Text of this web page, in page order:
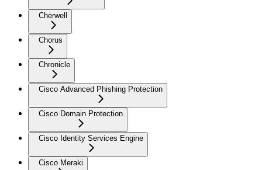
Cherwell
Chorus
Chronicle
Cisco Advanced Phishing Protection
Cisco Domain Protection
Cisco Identity Services Engine
Cisco Meraki